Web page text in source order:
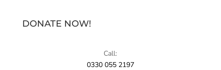
DONATE NOW!
Call:
0330 055 2197